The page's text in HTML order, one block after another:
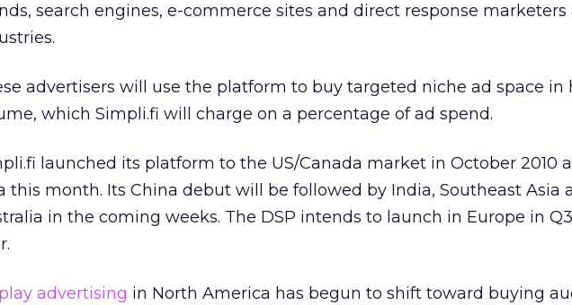
search engines, e-commerce sites and direct response marketers
advertisers will use the platform to buy targeted niche ad space in
which Simpli.fi will charge on a percentage of ad spend.
launched its platform to the US/Canada market in October 2010
this month. Its China debut will be followed by India, Southeast Asia
in the coming weeks. The DSP intends to launch in Europe in
advertising in North America has begun to shift toward buying